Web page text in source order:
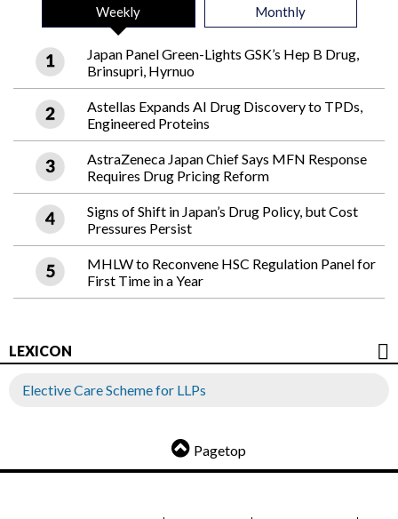
Weekly Monthly
Japan Panel Green-Lights GSK’s Hep B Drug,
Brinsupri, Hyrnuo
Astellas Expands AI Drug Discovery to TPDs,
Engineered Proteins
AstraZeneca Japan Chief Says MFN Response
Requires Drug Pricing Reform
Signs of Shift in Japan’s Drug Policy, but Cost
Pressures Persist
MHLW to Reconvene HSC Regulation Panel for
First Time in a Year
LEXICON
Elective Care Scheme for LLPs
Pagetop